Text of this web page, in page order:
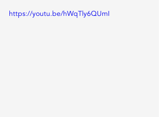
https://youtu.be/hWqTly6QUmI